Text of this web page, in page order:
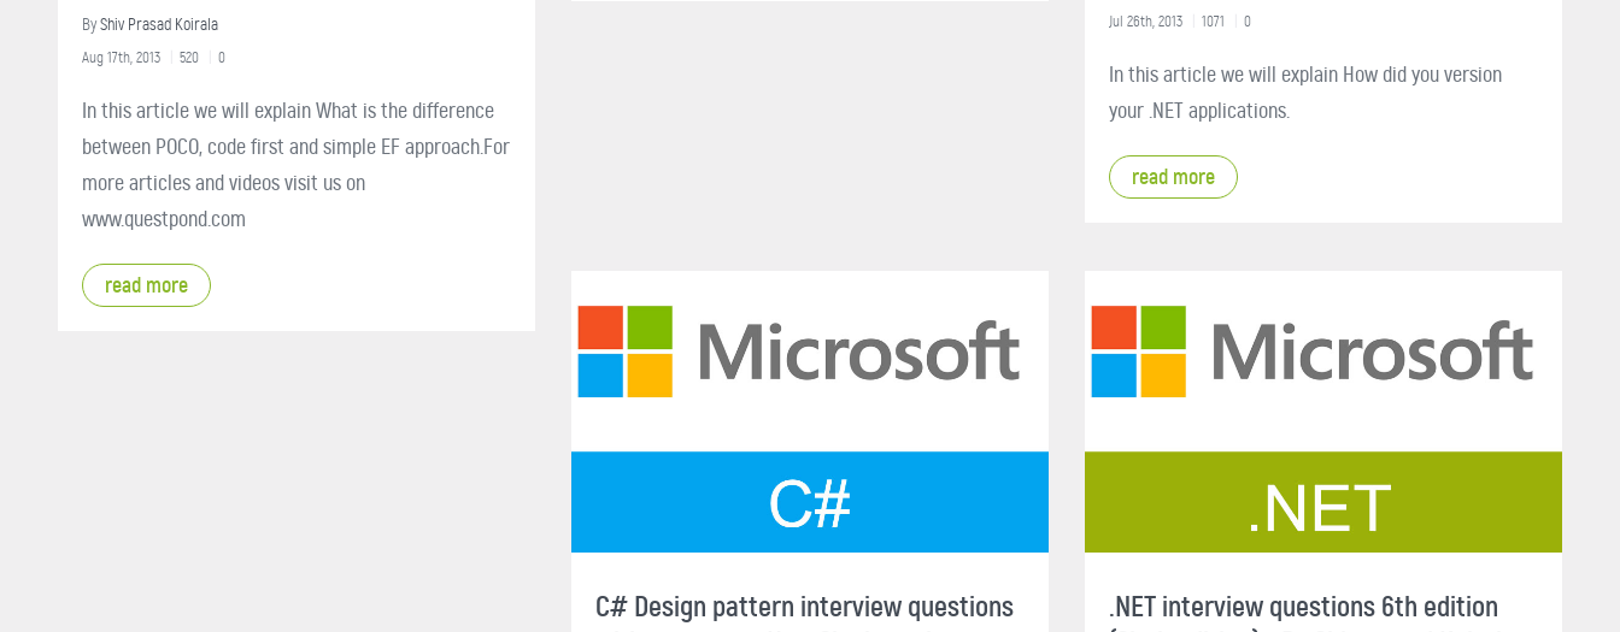
ByShiv Prasad Koirala
Aug 17th, 2013 520 0
In this article we will explain What is the difference
between POCO, code first and simple EF approach.For
more articles and videos visit us on
www.questpond.com
read more
Jul 26th, 2013 1071 0
In this article we will explain How did you version
your .NET applications.
read more
C# Design pattern interview questions
.NET interview questions 6th edition